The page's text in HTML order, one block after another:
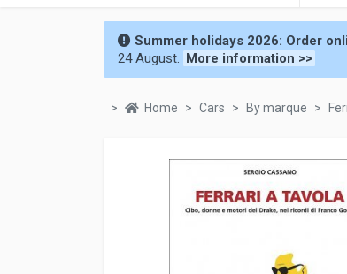
Summer holidays 2026: Order
24 August. More information >>
Home Cars By marque